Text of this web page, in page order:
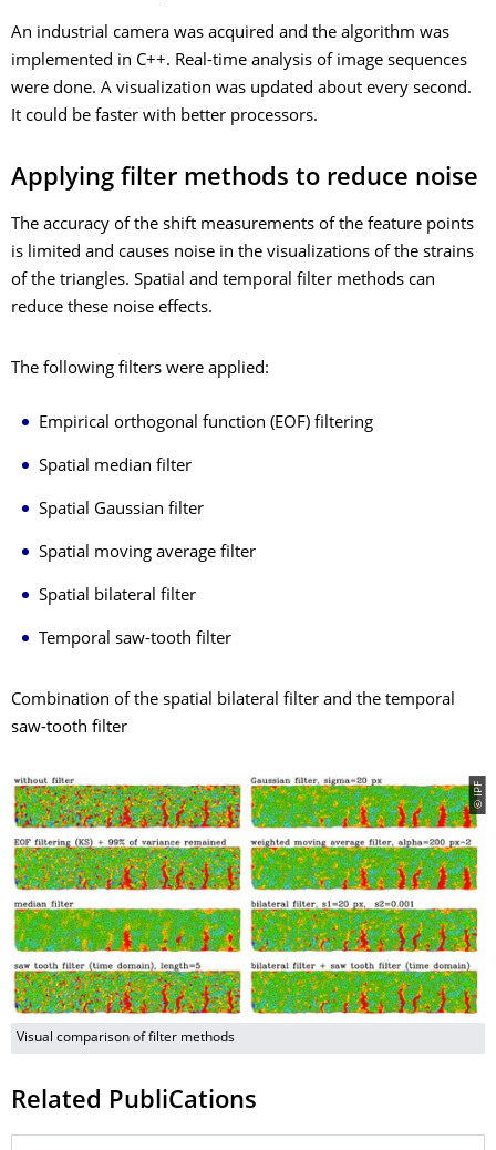
An industrial camera was acquired and the algorithm was
implemented in C++. Real-time analysis of image sequences
were done. A visualization was updated about every second.
It could be faster with better processors.
Applying filter methods to reduce noise
The accuracy of the shift measurements of the feature points
is limited and causes noise in the visualizations of the strains
of the triangles. Spatial and temporal filter methods can
reduce these noise effects.
The following filters were applied:
Empirical orthogonal function (EOF) filtering
Spatial median filter
Spatial Gaussian filter
Spatial moving average filter
Spatial bilateral filter
Temporal saw-tooth filter
Combination of the spatial bilateral filter and the temporal
saw-tooth filter
© IPF
Visual comparison of filter methods
Related PubliCations